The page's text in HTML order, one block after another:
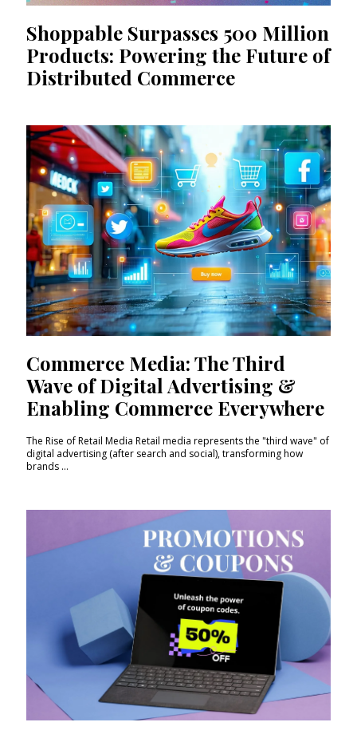
Shoppable Surpasses 500 Million
Products: Powering the Future of
Distributed Commerce
Commerce Media: The Third
Wave of Digital Advertising &
Enabling Commerce Everywhere
The Rise of Retail Media Retail media represents the "third wave" of
digital advertising (after search and social), transforming how
brands ...